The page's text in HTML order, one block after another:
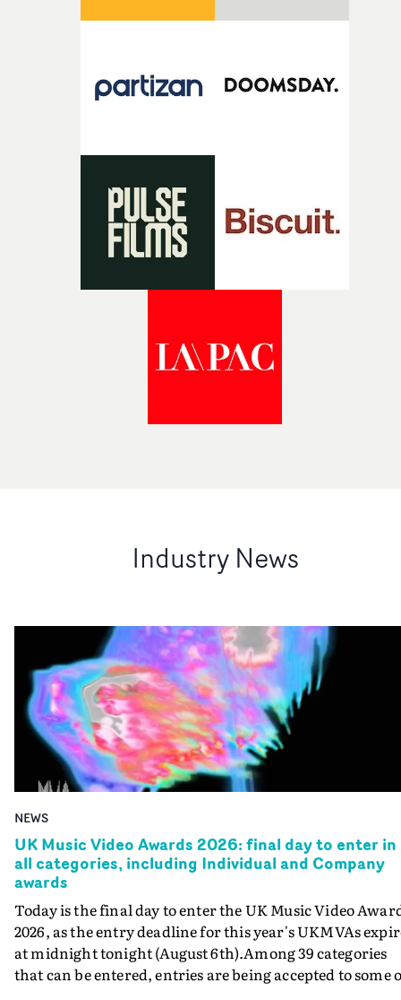
Industry News
NEWS
UK Music Video Awards 2026: final day to enter in
all categories, including Individual and Company
awards
Today is the final day to enter the UK Music Video
2026, as the entry deadline for this year's UKMVAs
at midnight tonight (August 6th).Among 39 categories
that can be entered, entries are being accepted to some